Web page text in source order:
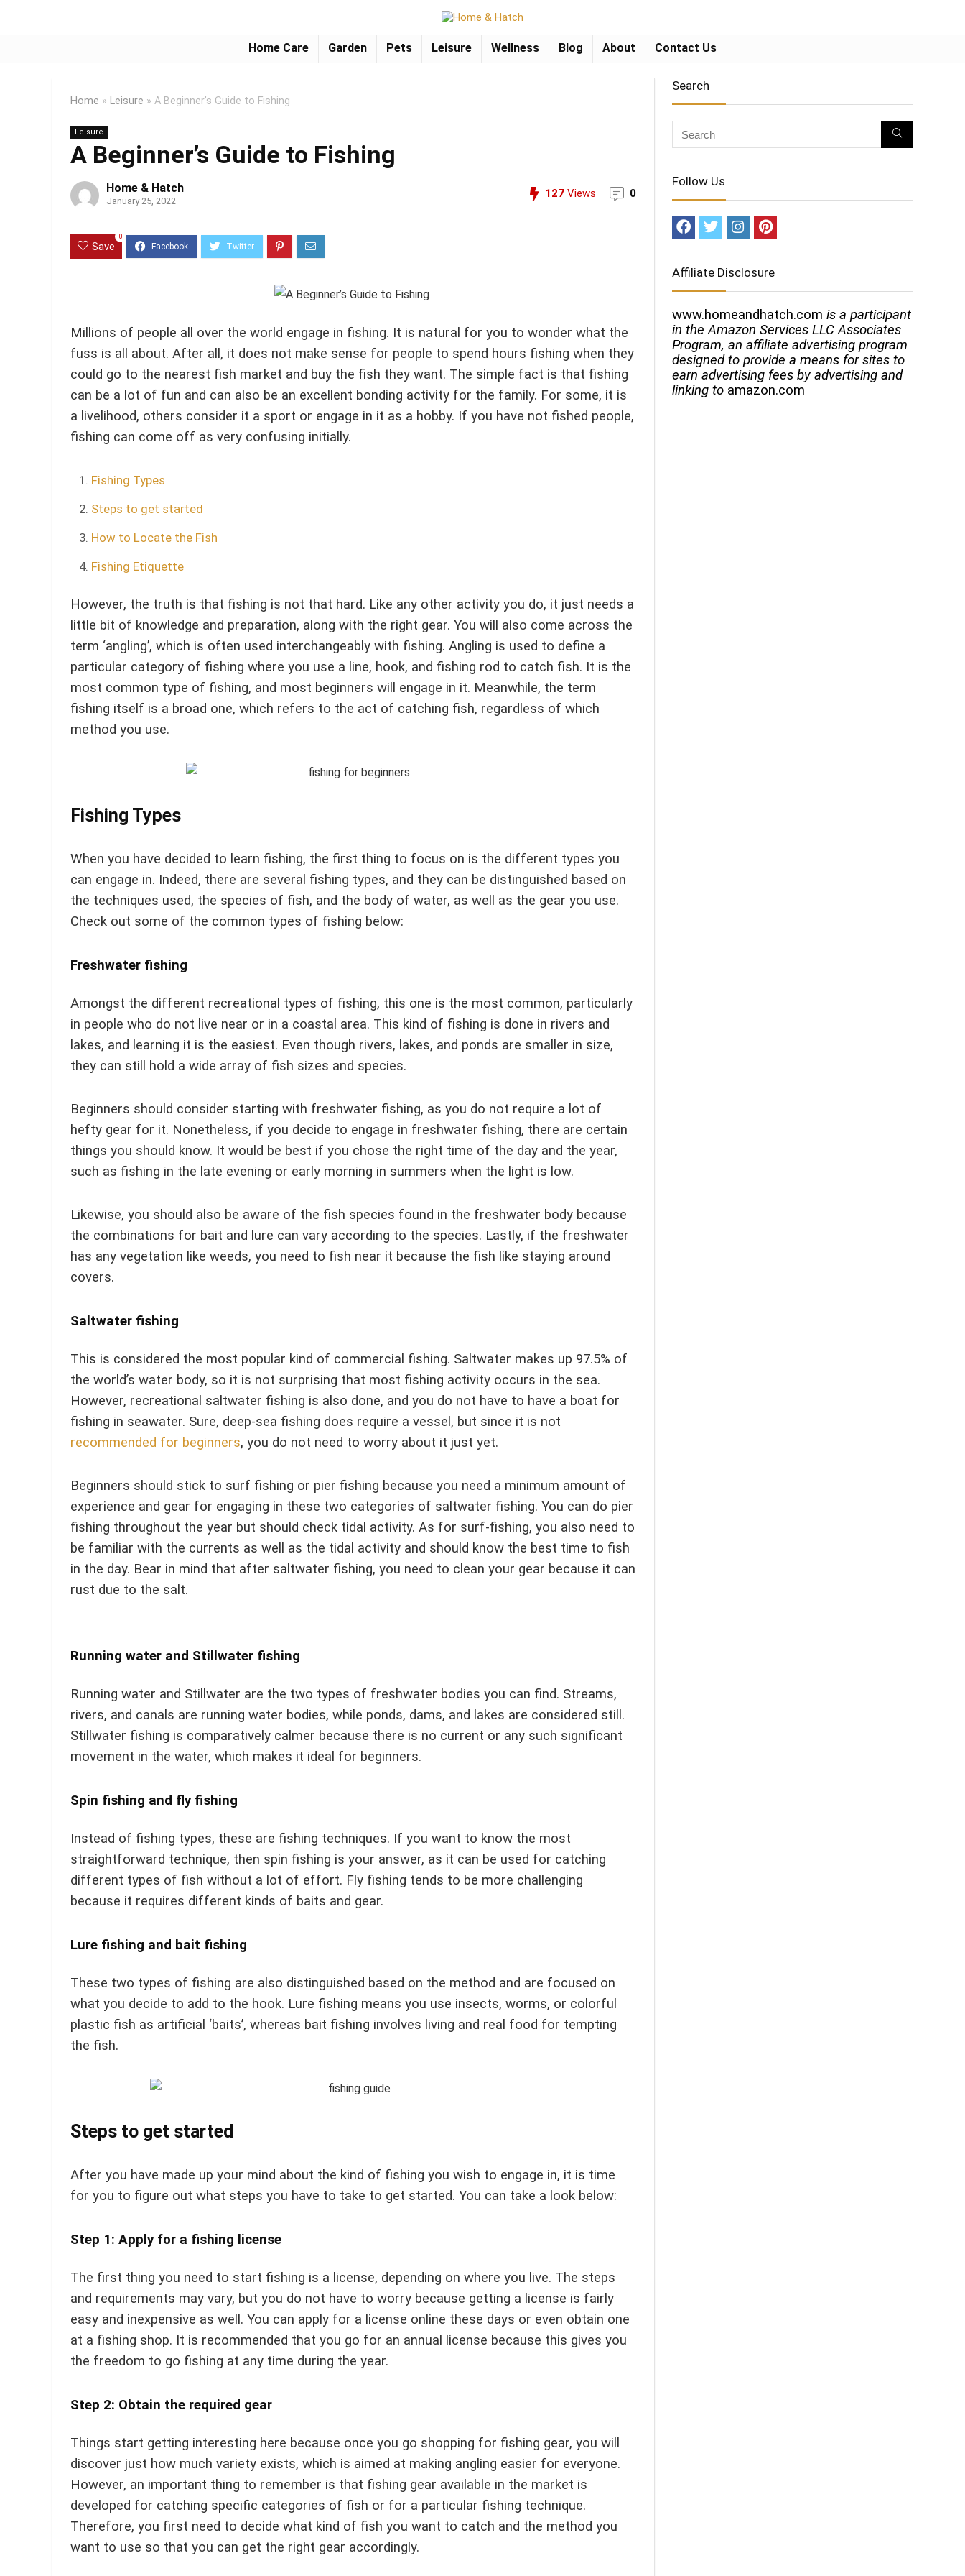
Home Care Garden Pets Leisure Wellness Blog About Contact Us
Home » Leisure » A Beginner’s Guide to Fishing
Leisure
A Beginner’s Guide to Fishing
Home & Hatch
January 25, 2022
127 Views 0
Save
0
Millions of people all over the world engage in fishing. It is natural for you to wonder what the
fuss is all about. After all, it does not make sense for people to spend hours fishing when they
could go to the nearest fish market and buy the fish they want. The simple fact is that fishing
can be a lot of fun and can also be an excellent bonding activity for the family. For some, it is
a livelihood, others consider it a sport or engage in it as a hobby. If you have not fished people,
fishing can come off as very confusing initially.
Fishing Types
Steps to get started
How to Locate the Fish
Fishing Etiquette
However, the truth is that fishing is not that hard. Like any other activity you do, it just needs a
little bit of knowledge and preparation, along with the right gear. You will also come across the
term ‘angling’, which is often used interchangeably with fishing. Angling is used to define a
particular category of fishing where you use a line, hook, and fishing rod to catch fish. It is the
most common type of fishing, and most beginners will engage in it. Meanwhile, the term
fishing itself is a broad one, which refers to the act of catching fish, regardless of which
method you use.
Fishing Types
When you have decided to learn fishing, the first thing to focus on is the different types you
can engage in. Indeed, there are several fishing types, and they can be distinguished based on
the techniques used, the species of fish, and the body of water, as well as the gear you use.
Check out some of the common types of fishing below:
Freshwater fishing
Amongst the different recreational types of fishing, this one is the most common, particularly
in people who do not live near or in a coastal area. This kind of fishing is done in rivers and
lakes, and learning it is the easiest. Even though rivers, lakes, and ponds are smaller in size,
they can still hold a wide array of fish sizes and species.
Beginners should consider starting with freshwater fishing, as you do not require a lot of
hefty gear for it. Nonetheless, if you decide to engage in freshwater fishing, there are certain
things you should know. It would be best if you chose the right time of the day and the year,
such as fishing in the late evening or early morning in summers when the light is low.
Likewise, you should also be aware of the fish species found in the freshwater body because
the combinations for bait and lure can vary according to the species. Lastly, if the freshwater
has any vegetation like weeds, you need to fish near it because the fish like staying around
covers.
Saltwater fishing
This is considered the most popular kind of commercial fishing. Saltwater makes up 97.5% of
the world’s water body, so it is not surprising that most fishing activity occurs in the sea.
However, recreational saltwater fishing is also done, and you do not have to have a boat for
fishing in seawater. Sure, deep-sea fishing does require a vessel, but since it is not
recommended for beginners, you do not need to worry about it just yet.
Beginners should stick to surf fishing or pier fishing because you need a minimum amount of
experience and gear for engaging in these two categories of saltwater fishing. You can do pier
fishing throughout the year but should check tidal activity. As for surf-fishing, you also need to
be familiar with the currents as well as the tidal activity and should know the best time to fish
in the day. Bear in mind that after saltwater fishing, you need to clean your gear because it can
rust due to the salt.
Running water and Stillwater fishing
Running water and Stillwater are the two types of freshwater bodies you can find. Streams,
rivers, and canals are running water bodies, while ponds, dams, and lakes are considered still.
Stillwater fishing is comparatively calmer because there is no current or any such significant
movement in the water, which makes it ideal for beginners.
Spin fishing and fly fishing
Instead of fishing types, these are fishing techniques. If you want to know the most
straightforward technique, then spin fishing is your answer, as it can be used for catching
different types of fish without a lot of effort. Fly fishing tends to be more challenging
because it requires different kinds of baits and gear.
Lure fishing and bait fishing
These two types of fishing are also distinguished based on the method and are focused on
what you decide to add to the hook. Lure fishing means you use insects, worms, or colorful
plastic fish as artificial ‘baits’, whereas bait fishing involves living and real food for tempting
the fish.
Steps to get started
After you have made up your mind about the kind of fishing you wish to engage in, it is time
for you to figure out what steps you have to take to get started. You can take a look below:
Step 1: Apply for a fishing license
The first thing you need to start fishing is a license, depending on where you live. The steps
and requirements may vary, but you do not have to worry because getting a license is fairly
easy and inexpensive as well. You can apply for a license online these days or even obtain one
at a fishing shop. It is recommended that you go for an annual license because this gives you
the freedom to go fishing at any time during the year.
Step 2: Obtain the required gear
Things start getting interesting here because once you go shopping for fishing gear, you will
discover just how much variety exists, which is aimed at making angling easier for everyone.
However, an important thing to remember is that fishing gear available in the market is
developed for catching specific categories of fish or for a particular fishing technique.
Therefore, you first need to decide what kind of fish you want to catch and the method you
want to use so that you can get the right gear accordingly.
Search
Follow Us
Affiliate Disclosure
www.homeandhatch.com is a participant
in the Amazon Services LLC Associates
Program, an affiliate advertising program
designed to provide a means for sites to
earn advertising fees by advertising and
linking to amazon.com